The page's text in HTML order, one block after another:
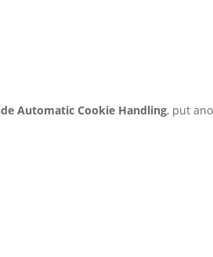
Automatic Cookie Handling, put